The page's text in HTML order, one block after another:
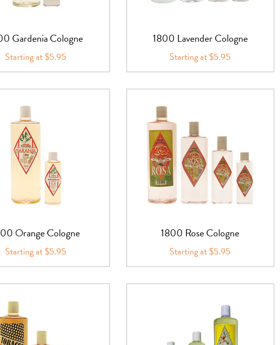
Gardenia Cologne
Starting at $5.95
1800 Lavender Cologne
Starting at $5.95
Orange Cologne
Starting at $5.95
1800 Rose Cologne
Starting at $5.95